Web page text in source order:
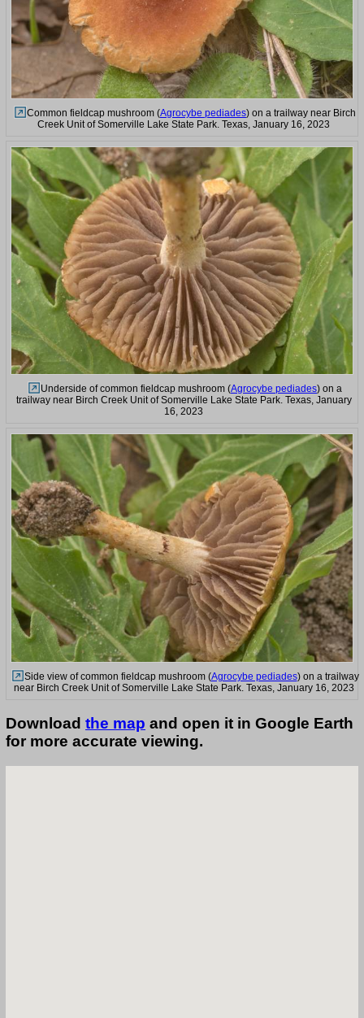
Common fieldcap mushroom (Agrocybe pediades) on a trailway near Birch
Creek Unit of Somerville Lake State Park. Texas, January 16, 2023
Underside of common fieldcap mushroom (Agrocybe pediades) on a
trailway near Birch Creek Unit of Somerville Lake State Park. Texas, January
16, 2023
Side view of common fieldcap mushroom (Agrocybe pediades) on a trailway
near Birch Creek Unit of Somerville Lake State Park. Texas, January 16, 2023
Download the map and open it in Google Earth
for more accurate viewing.